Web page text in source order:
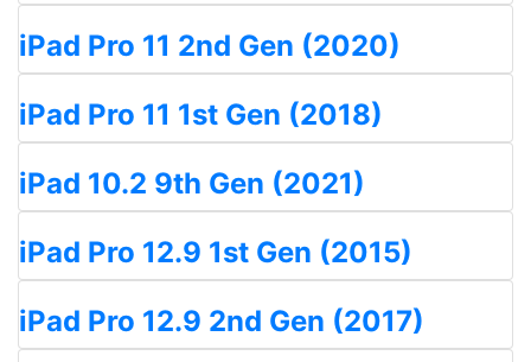
iPad Pro 11 2nd Gen (2020)
iPad Pro 11 1st Gen (2018)
iPad 10.2 9th Gen (2021)
iPad Pro 12.9 1st Gen (2015)
iPad Pro 12.9 2nd Gen (2017)